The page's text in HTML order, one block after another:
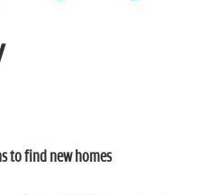
to find new homes